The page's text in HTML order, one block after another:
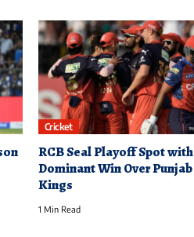
Cricket
RCB Seal Playoff Spot with
Dominant Win Over Punjab
Kings
1 Min Read